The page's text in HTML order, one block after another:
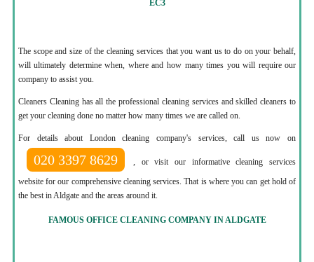
EC3
The scope and size of the cleaning services that you want us to do on your behalf,
will ultimately determine when, where and how many times you will require our
company to assist you.
Cleaners Cleaning has all the professional cleaning services and skilled cleaners to
get your cleaning done no matter how many times we are called on.
For details about London cleaning company's services, call us now on
020 3397 8629
, or visit our informative cleaning services
website for our comprehensive cleaning services. That is where you can get hold of
the best in Aldgate and the areas around it.
FAMOUS OFFICE CLEANING COMPANY IN ALDGATE